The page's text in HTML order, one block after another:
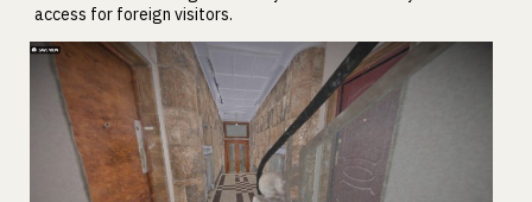
access for foreign visitors.